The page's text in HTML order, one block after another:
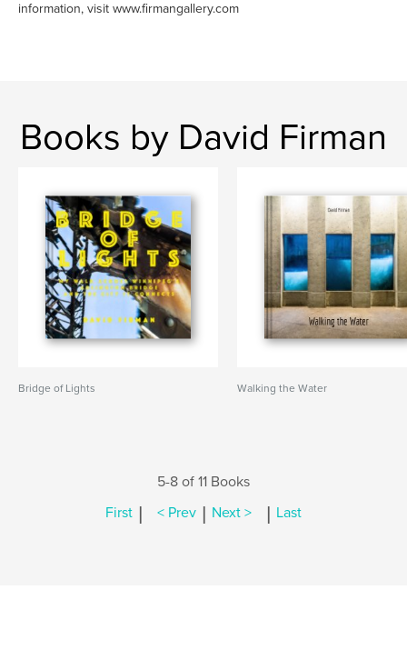
information, visit www.firmangallery.com
Books by David Firman
Bridge of Lights Walking the Water
5-8 of 11 Books
First | < Prev | Next > | Last